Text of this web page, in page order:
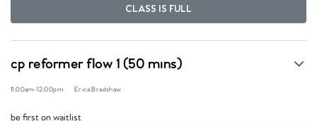
CLASS IS FULL
cp reformer flow 1 (50 mins)
11:00am-12:00pm Erica Bradshaw
be first on waitlist